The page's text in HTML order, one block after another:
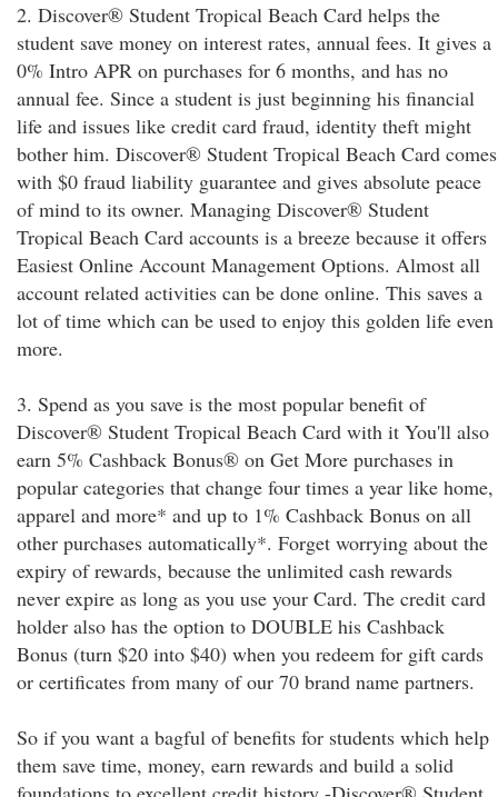
2. Discover® Student Tropical Beach Card helps the
student save money on interest rates, annual fees. It gives a
0% Intro APR on purchases for 6 months, and has no
annual fee. Since a student is just beginning his financial
life and issues like credit card fraud, identity theft might
bother him. Discover® Student Tropical Beach Card comes
with $0 fraud liability guarantee and gives absolute peace
of mind to its owner. Managing Discover® Student
Tropical Beach Card accounts is a breeze because it offers
Easiest Online Account Management Options. Almost all
account related activities can be done online. This saves a
lot of time which can be used to enjoy this golden life even
more.
3. Spend as you save is the most popular benefit of
Discover® Student Tropical Beach Card with it You'll also
earn 5% Cashback Bonus® on Get More purchases in
popular categories that change four times a year like home,
apparel and more* and up to 1% Cashback Bonus on all
other purchases automatically*. Forget worrying about the
expiry of rewards, because the unlimited cash rewards
never expire as long as you use your Card. The credit card
holder also has the option to DOUBLE his Cashback
Bonus (turn $20 into $40) when you redeem for gift cards
or certificates from many of our 70 brand name partners.
So if you want a bagful of benefits for students which help
them save time, money, earn rewards and build a solid